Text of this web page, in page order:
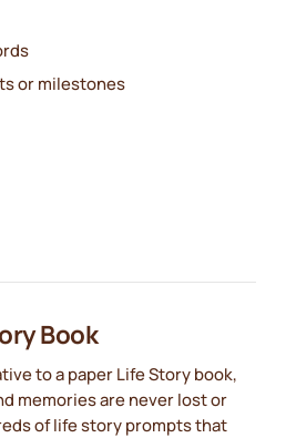
or milestones
Book
to a paper Life Story book,
memories are never lost or
of life story prompts that